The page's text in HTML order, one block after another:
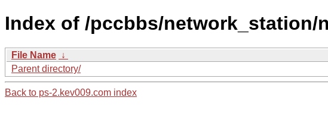
Index of /pccbbs/network_station/
File Name ↓
Parent directory/
Back to ps-2.kev009.com index